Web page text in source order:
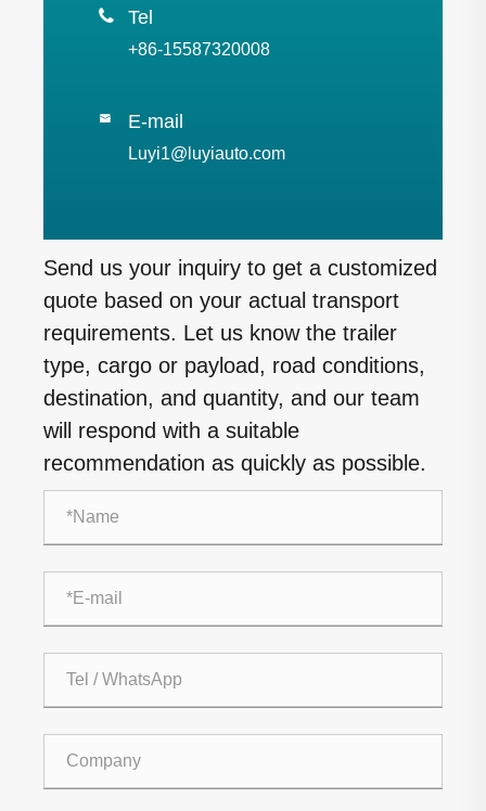
 Tel
+86-15587320008
 E-mail
Luyi1@luyiauto.com
Send us your inquiry to get a customized
quote based on your actual transport
requirements. Let us know the trailer
type, cargo or payload, road conditions,
destination, and quantity, and our team
will respond with a suitable
recommendation as quickly as possible.